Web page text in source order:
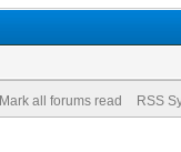
Mark all forums read RSS